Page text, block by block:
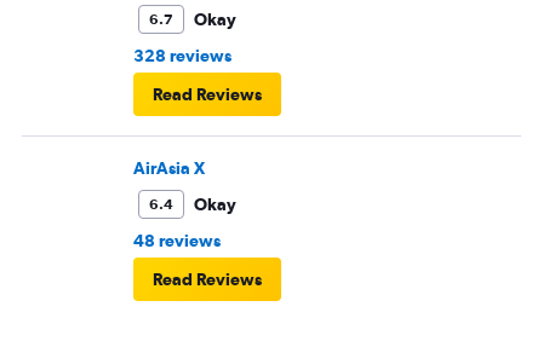
6.7
Okay
328 reviews
Read Reviews
AirAsia X
6.4
Okay
48 reviews
Read Reviews